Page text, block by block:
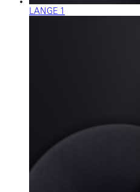
LANGE 1